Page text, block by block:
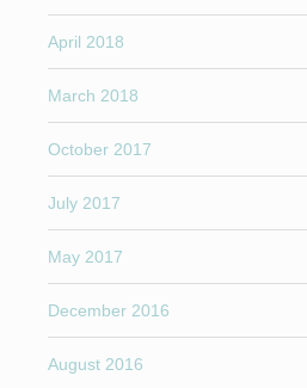
April 2018
March 2018
October 2017
July 2017
May 2017
December 2016
August 2016